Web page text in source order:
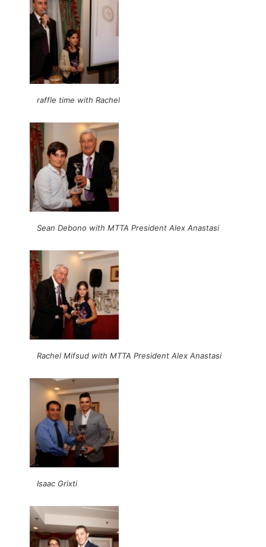
raffle time with Rachel
Sean Debono with MTTA President Alex Anastasi
Rachel Mifsud with MTTA President Alex Anastasi
Isaac Grixti